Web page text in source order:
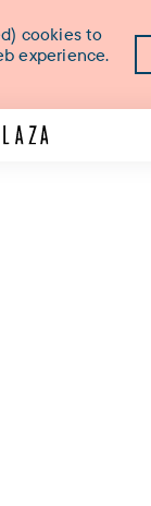
cookies to
experience.